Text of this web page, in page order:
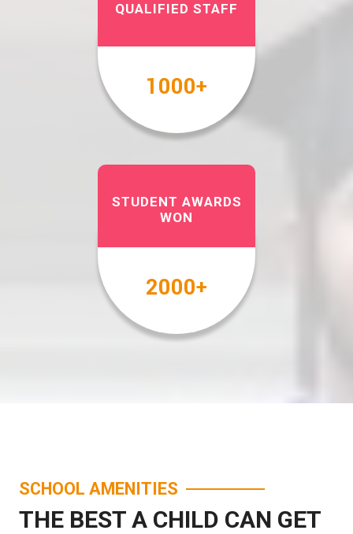
QUALIFIED STAFF
1000+
STUDENT AWARDS
WON
2000+
SCHOOL AMENITIES
THE BEST A CHILD CAN GET